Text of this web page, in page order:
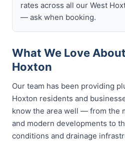
rates across all our West
— ask when booking.
What We Love
Hoxton
Our team has been providing
Hoxton residents and
know the area well — from the
and modern developments to
conditions and drainage